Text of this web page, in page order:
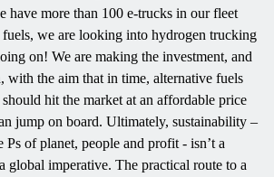
have more than 100 e-trucks in our fleet
we are looking into hydrogen trucking
on! We are making the investment, and
with the aim that in time, alternative fuels
hit the market at an affordable price
jump on board. Ultimately, sustainability –
Ps of planet, people and profit - isn’t a
global imperative. The practical route to a